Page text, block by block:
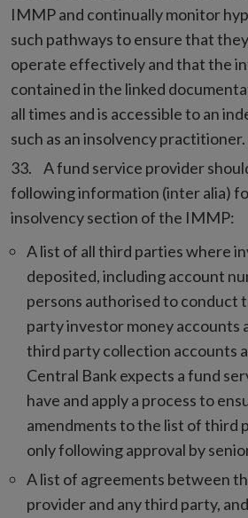
IMMP and continually monitor
such pathways to ensure that
operate effectively and that the
contained in the linked
all times and is accessible to an
such as an insolvency practitioner.
A fund service provider
following information (inter alia)
insolvency section of the IMMP:
A list of all third parties where
deposited, including account
persons authorised to conduct
party investor money accounts
third party collection accounts
Central Bank expects a fund
have and apply a process to
amendments to the list of third
only following approval by
A list of agreements between
provider and any third party,